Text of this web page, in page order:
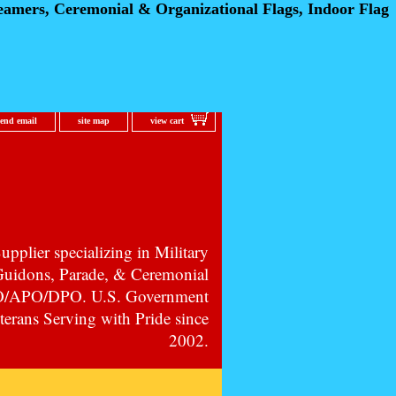
Ceremonial & Organizational Flags, Indoor Flag
email site map view cart
specializing in Military
Parade, & Ceremonial
APO/DPO. U.S. Government
Serving with Pride since
2002.